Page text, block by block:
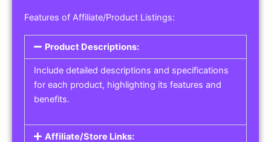
Service Listings
Get the best service listing directories
Affiliate or Other Product Listings